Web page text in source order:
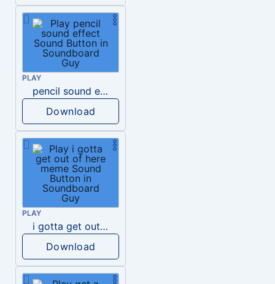
PLAY
pencil sound effect
Download
PLAY
i gotta get out of here meme
Download